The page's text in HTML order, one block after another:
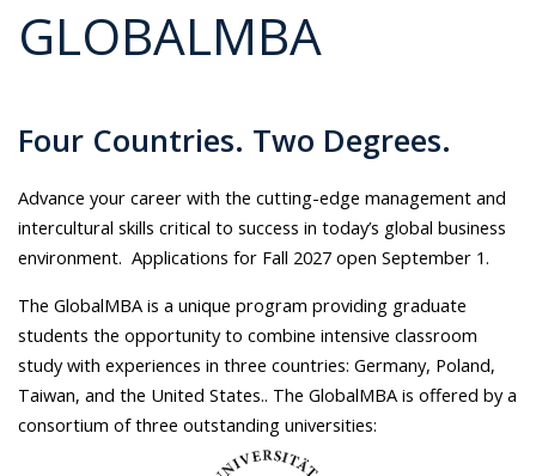
GLOBALMBA
Four Countries. Two Degrees.
Advance your career with the cutting-edge management and
intercultural skills critical to success in today’s global business
environment. Applications for Fall 2027 open September 1.
The GlobalMBA is a unique program providing graduate
students the opportunity to combine intensive classroom
study with experiences in three countries: Germany, Poland,
Taiwan, and the United States.. The GlobalMBA is offered by a
consortium of three outstanding universities: